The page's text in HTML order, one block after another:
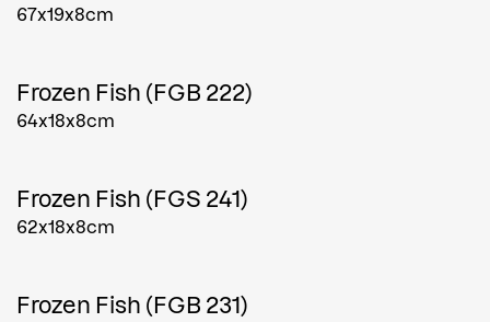
67x19x8cm
Frozen Fish (FGB 222)
64x18x8cm
Frozen Fish (FGS 241)
62x18x8cm
Frozen Fish (FGB 231)